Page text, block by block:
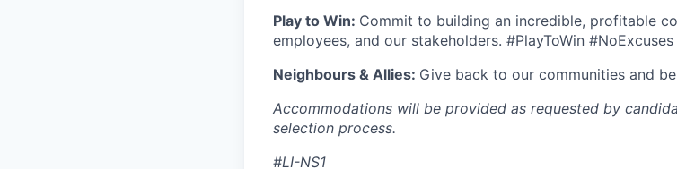
Play to Win: Commit to building an incredible, profitable
employees, and our stakeholders. #PlayToWin #NoExcuses
Neighbours & Allies: Give back to our communities and
Accommodations will be provided as requested by
selection process.
#LI-NS1